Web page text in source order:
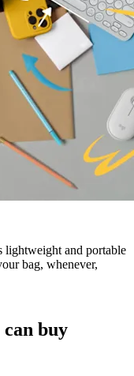
lightweight and portable
bag, whenever,
buy